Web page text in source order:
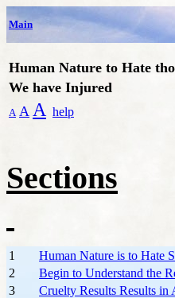
Main
Human Nature to Hate
We have Injured
A A A help
Sections
1
Human Nature is to Hate
2
Begin to Understand the
3
Cruelty Results Results in